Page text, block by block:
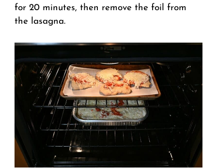
for 20 minutes, then remove the foil from
the lasagna.